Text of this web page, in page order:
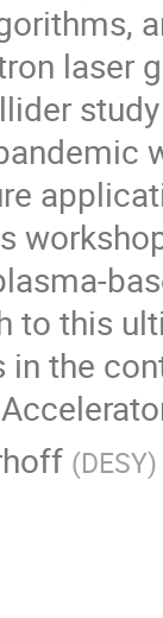
laser
to this
the
(DESY)